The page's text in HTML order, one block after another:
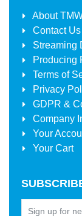
About
Contact Us
Streaming
Producing
Terms of
Privacy
GDPR &
Company
Your
Your Cart